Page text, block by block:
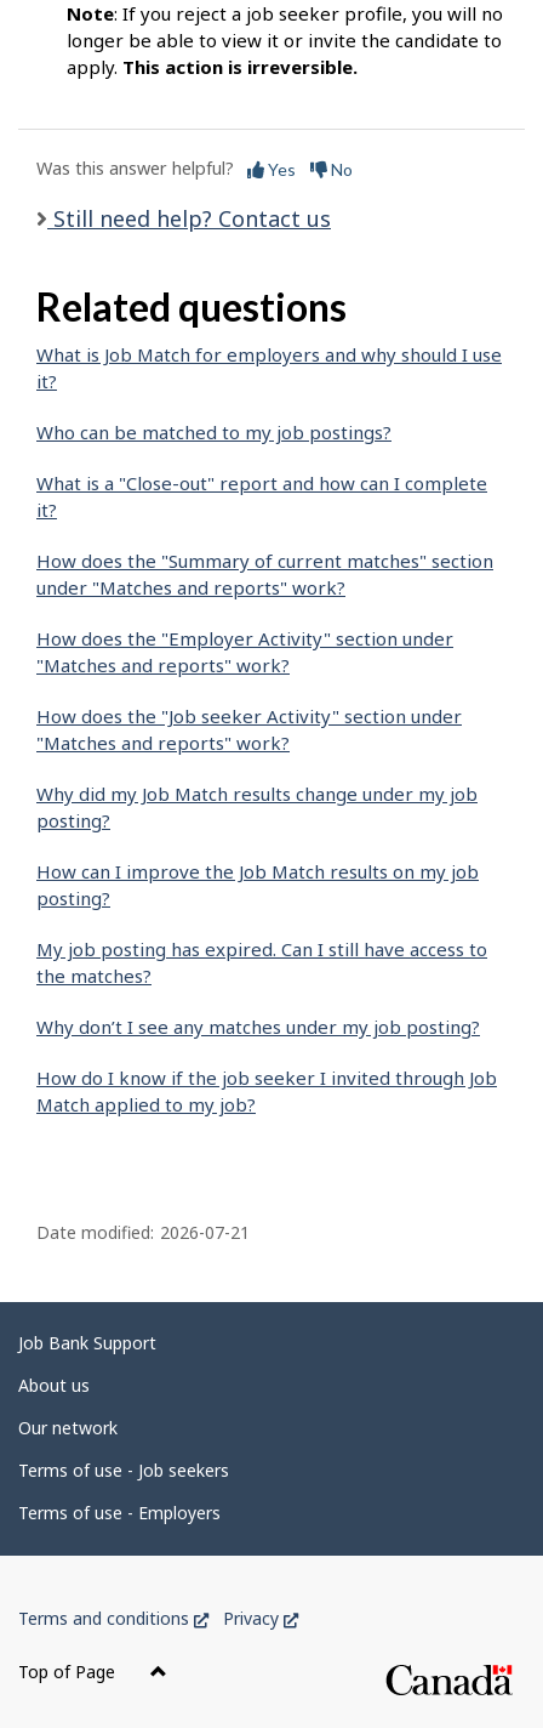
Note: If you reject a job seeker profile, you will no
longer be able to view it or invite the candidate to
apply. This action is irreversible.
Was this answer helpful? Yes No
Still need help? Contact us
Related questions
What is Job Match for employers and why should I use
it?
Who can be matched to my job postings?
What is a "Close-out" report and how can I complete
it?
How does the "Summary of current matches" section
under "Matches and reports" work?
How does the "Employer Activity" section under
"Matches and reports" work?
How does the "Job seeker Activity" section under
"Matches and reports" work?
Why did my Job Match results change under my job
posting?
How can I improve the Job Match results on my job
posting?
My job posting has expired. Can I still have access to
the matches?
Why don’t I see any matches under my job posting?
How do I know if the job seeker I invited through Job
Match applied to my job?
a
e
d
e
a
i
l
Date modified: 2026-07-21
Related
links
Job Bank Support
About us
Our network
Terms of use - Job seekers
Terms of use - Employers
of
Canada
Terms and conditions
ThisPrivacy
This
Top of Page